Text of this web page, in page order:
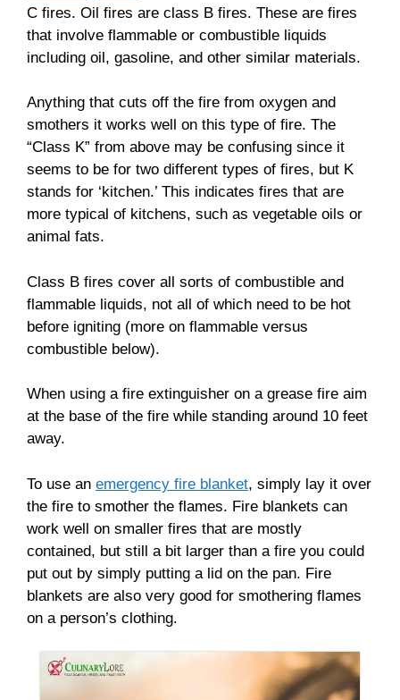
C fires. Oil fires are class B fires. These are fires
that involve flammable or combustible liquids
including oil, gasoline, and other similar materials.
Anything that cuts off the fire from oxygen and
smothers it works well on this type of fire. The
“Class K” from above may be confusing since it
seems to be for two different types of fires, but K
stands for ‘kitchen.’ This indicates fires that are
more typical of kitchens, such as vegetable oils or
animal fats.
Class B fires cover all sorts of combustible and
flammable liquids, not all of which need to be hot
before igniting (more on flammable versus
combustible below).
When using a fire extinguisher on a grease fire aim
at the base of the fire while standing around 10 feet
away.
To use an emergency fire blanket, simply lay it over
the fire to smother the flames. Fire blankets can
work well on smaller fires that are mostly
contained, but still a bit larger than a fire you could
put out by simply putting a lid on the pan. Fire
blankets are also very good for smothering flames
on a person’s clothing.